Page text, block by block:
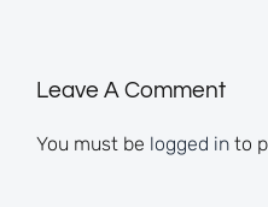
Leave A Comment
You must be logged into